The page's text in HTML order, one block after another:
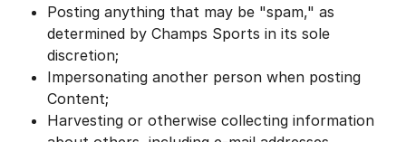
Posting anything that may be "spam," as
determined by Champs Sports in its sole
discretion;
Impersonating another person when posting
Content;
Harvesting or otherwise collecting information